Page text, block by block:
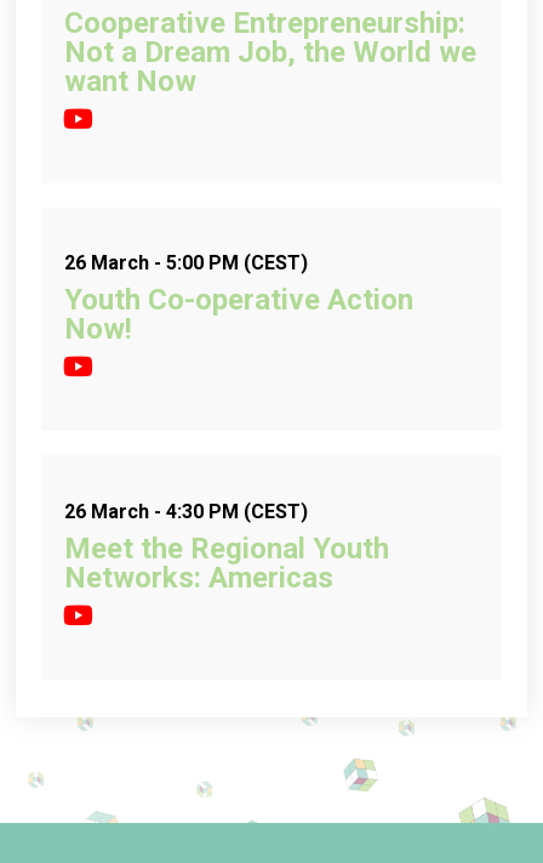
Cooperative Entrepreneurship:
Not a Dream Job, the World we
want Now
26 March - 5:00 PM (CEST)
Youth Co-operative Action
Now!
26 March - 4:30 PM (CEST)
Meet the Regional Youth
Networks: Americas